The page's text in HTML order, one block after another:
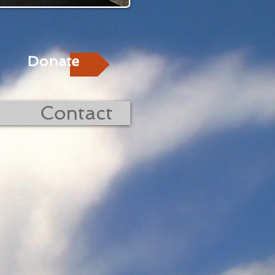
Donate
Contact